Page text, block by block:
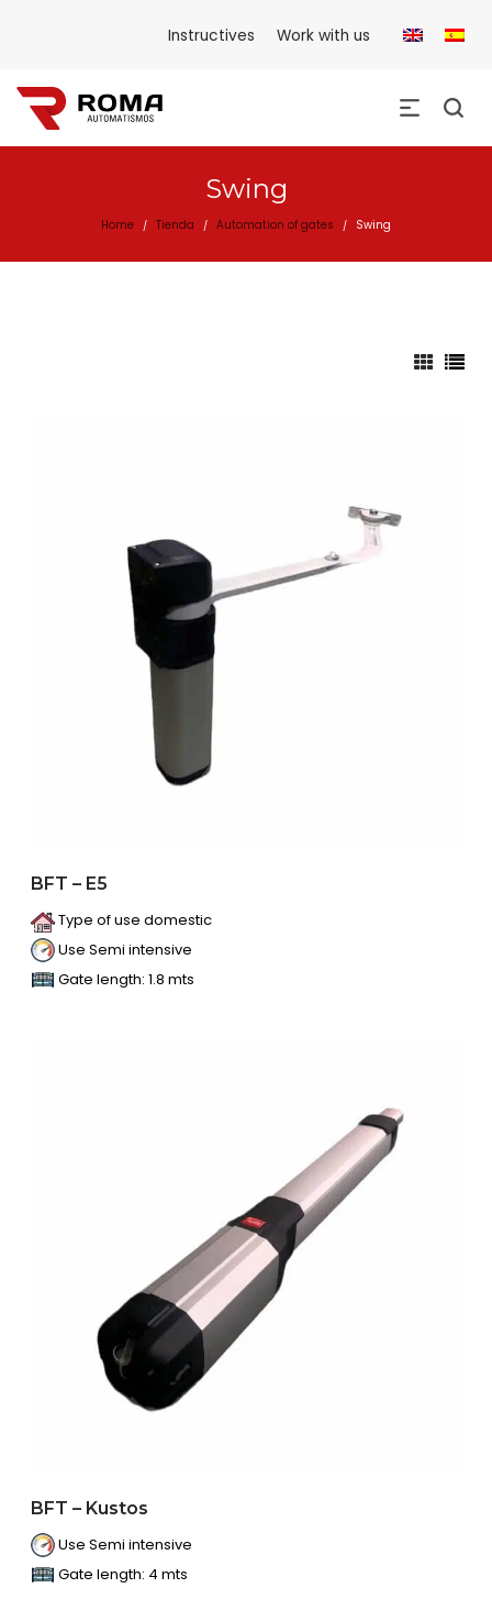
Instructives Work with us
Swing
Home / Tienda / Automation of gates / Swing
BFT – E5
Type of use domestic
Use Semi intensive
Gate length: 1.8 mts
BFT – Kustos
Use Semi intensive
Gate length: 4 mts